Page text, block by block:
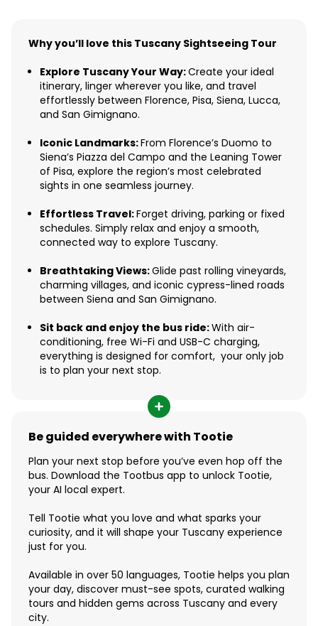
Why you’ll love this Tuscany Sightseeing Tour
Explore Tuscany Your Way:Create your ideal
itinerary, linger wherever you like, and travel
effortlessly between Florence, Pisa, Siena, Lucca,
and San Gimignano.
Iconic Landmarks:From Florence’s Duomo to
Siena’s Piazza del Campo and the Leaning Tower
of Pisa, explore the region’s most celebrated
sights in one seamless journey.
Effortless Travel:Forget driving, parking or fixed
schedules. Simply relax and enjoy a smooth,
connected way to explore Tuscany.
Breathtaking Views:Glide past rolling vineyards,
charming villages, and iconic cypress-lined roads
between Siena and San Gimignano.
Sit back and enjoy the bus ride:With air-
conditioning, free Wi-Fi and USB-C charging,
everything is designed for comfort, your only job
is to plan your next stop.
Be guided everywhere with Tootie
Plan your next stop before you’ve even hop off the
bus. Download the Tootbus app to unlock Tootie,
your AI local expert.
Tell Tootie what you love and what sparks your
curiosity, and it will shape your Tuscany experience
just for you.
Available in over 50 languages, Tootie helps you plan
your day, discover must-see spots, curated walking
tours and hidden gems across Tuscany and every
city.